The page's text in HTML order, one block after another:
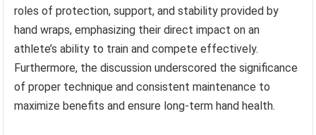
roles of protection, support, and stability provided by
hand wraps, emphasizing their direct impact on an
athlete’s ability to train and compete effectively.
Furthermore, the discussion underscored the significance
of proper technique and consistent maintenance to
maximize benefits and ensure long-term hand health.